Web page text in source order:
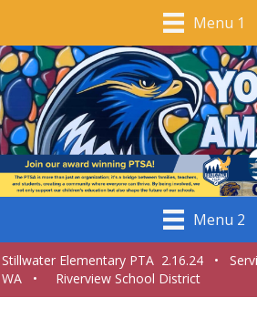
Menu 1
Menu 2
Stillwater Elementary PTA 2.16.24 •
WA • Riverview School District